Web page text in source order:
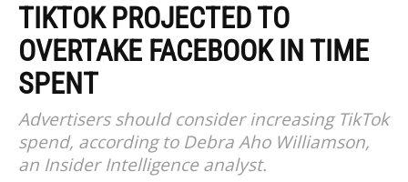
TIKTOK PROJECTED TO
OVERTAKE FACEBOOK IN TIME
SPENT
Advertisers should consider increasing TikTok
spend, according to Debra Aho Williamson,
an Insider Intelligence analyst.